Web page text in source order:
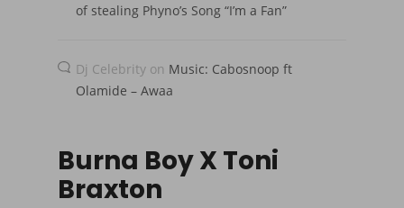
of stealing Phyno’s Song “I’m a Fan”
Dj Celebrity on Music: Cabosnoop ft
Olamide – Awaa
Burna Boy X Toni
Braxton